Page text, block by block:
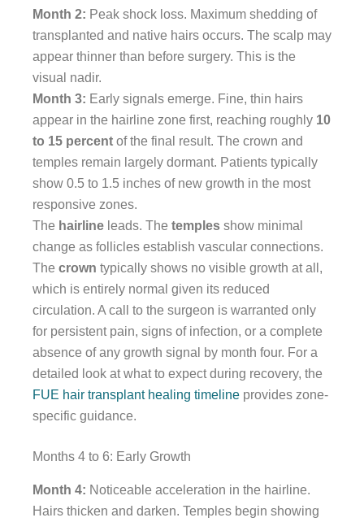
Month 2: Peak shock loss. Maximum shedding of
transplanted and native hairs occurs. The scalp may
appear thinner than before surgery. This is the
visual nadir.
Month 3: Early signals emerge. Fine, thin hairs
appear in the hairline zone first, reaching roughly 10
to 15 percent of the final result. The crown and
temples remain largely dormant. Patients typically
show 0.5 to 1.5 inches of new growth in the most
responsive zones.
The hairline leads. The temples show minimal
change as follicles establish vascular connections.
The crown typically shows no visible growth at all,
which is entirely normal given its reduced
circulation. A call to the surgeon is warranted only
for persistent pain, signs of infection, or a complete
absence of any growth signal by month four. For a
detailed look at what to expect during recovery, the
FUE hair transplant healing timeline provides zone-
specific guidance.
Months 4 to 6: Early Growth
Month 4: Noticeable acceleration in the hairline.
Hairs thicken and darken. Temples begin showing